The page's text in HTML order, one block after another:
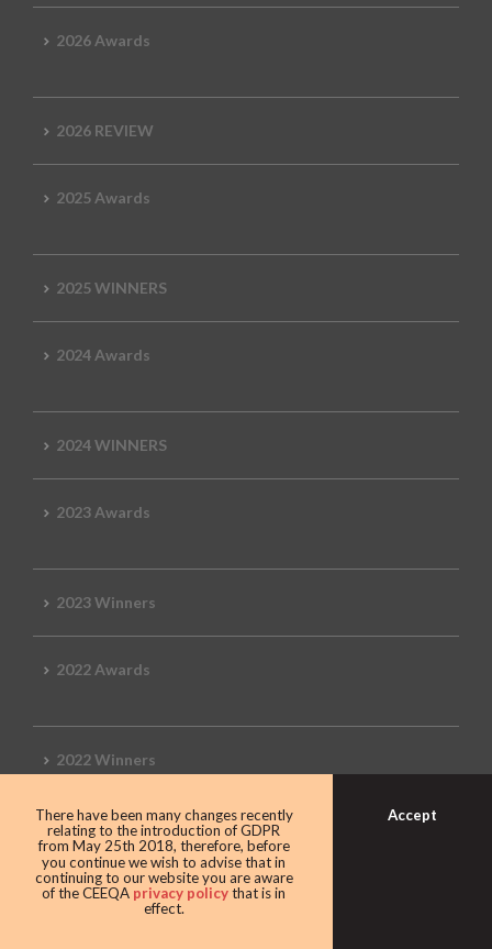
2026 Awards
2026 REVIEW
2025 Awards
2025 WINNERS
2024 Awards
2024 WINNERS
2023 Awards
2023 Winners
2022 Awards
2022 Winners
2019 Awards
2019 CEEQA Review
There have been many changes recently
relating to the introduction of GDPR
from May 25th 2018, therefore, before
you continue we wish to advise that in
continuing to our website you are aware
of the CEEQA privacy policythat is in
effect.
Accept